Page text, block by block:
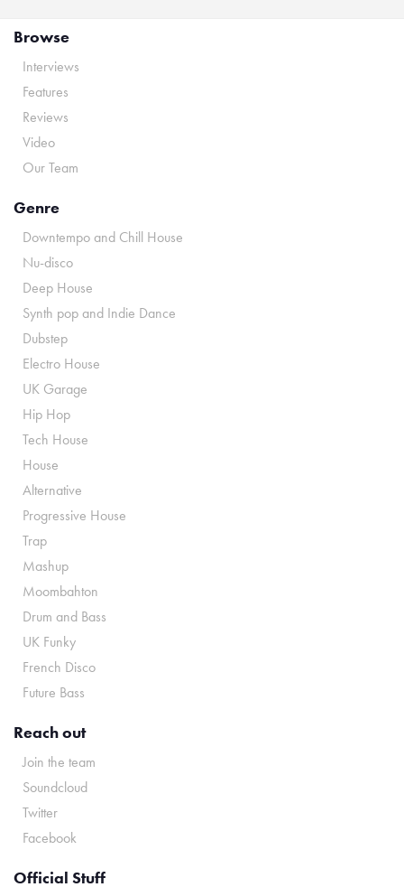
Browse
Interviews
Features
Reviews
Video
Our Team
Genre
Downtempo and Chill House
Nu-disco
Deep House
Synth pop and Indie Dance
Dubstep
Electro House
UK Garage
Hip Hop
Tech House
House
Alternative
Progressive House
Trap
Mashup
Moombahton
Drum and Bass
UK Funky
French Disco
Future Bass
Reach out
Join the team
Soundcloud
Twitter
Facebook
Official Stuff